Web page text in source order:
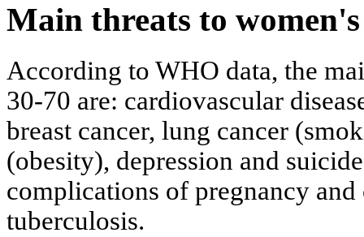
Main threats to
According to WHO data, the
30-70 are: cardiovascular
breast cancer, lung cancer
(obesity), depression and
complications of pregnancy
tuberculosis.